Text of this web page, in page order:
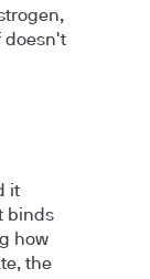
doesn't
it
binds
how
the